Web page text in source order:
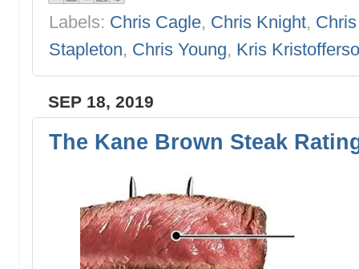
Labels: Chris Cagle, Chris Knight,
Stapleton, Chris Young, Kris
SEP 18, 2019
The Kane Brown Steak